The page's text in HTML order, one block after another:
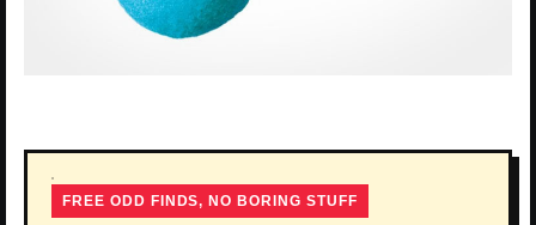
FREE ODD FINDS, NO BORING STUFF